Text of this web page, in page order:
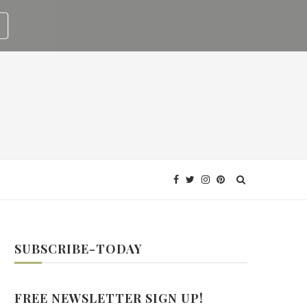
SUBSCRIBE-TODAY
FREE NEWSLETTER SIGN UP!